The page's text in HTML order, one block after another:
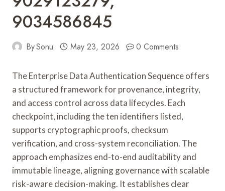
9034586845
BySonu May 23, 2026 0 Comments
The Enterprise Data Authentication Sequence offers
a structured framework for provenance, integrity,
and access control across data lifecycles. Each
checkpoint, including the ten identifiers listed,
supports cryptographic proofs, checksum
verification, and cross-system reconciliation. The
approach emphasizes end-to-end auditability and
immutable lineage, aligning governance with scalable
risk-aware decision-making. It establishes clear